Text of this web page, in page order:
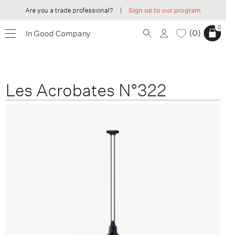
Are you a trade professional? | Sign up to our program
In Good Company 0
0
Les Acrobates N°322